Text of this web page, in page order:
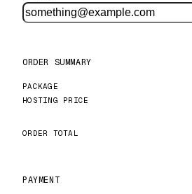
ORDER SUMMARY
PACKAGE
HOSTING PRICE
ORDER TOTAL
PAYMENT